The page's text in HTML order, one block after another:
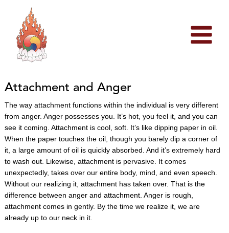
content
Attachment and Anger
The way attachment functions within the individual is very different
from anger. Anger possesses you. It’s hot, you feel it, and you can
see it coming. Attachment is cool, soft. It’s like dipping paper in oil.
When the paper touches the oil, though you barely dip a corner of
it, a large amount of oil is quickly absorbed. And it’s extremely hard
to wash out. Likewise, attachment is pervasive. It comes
unexpectedly, takes over our entire body, mind, and even speech.
Without our realizing it, attachment has taken over. That is the
difference between anger and attachment. Anger is rough,
attachment comes in gently. By the time we realize it, we are
already up to our neck in it.